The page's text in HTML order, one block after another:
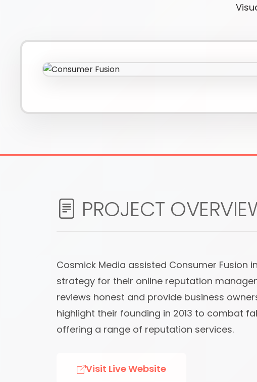
PROJECT
Cosmick Media assisted Consumer
strategy for their online reputation
reviews honest and provide business
highlight their founding in 2013 to combat
offering a range of reputation services.
Visit Live Website